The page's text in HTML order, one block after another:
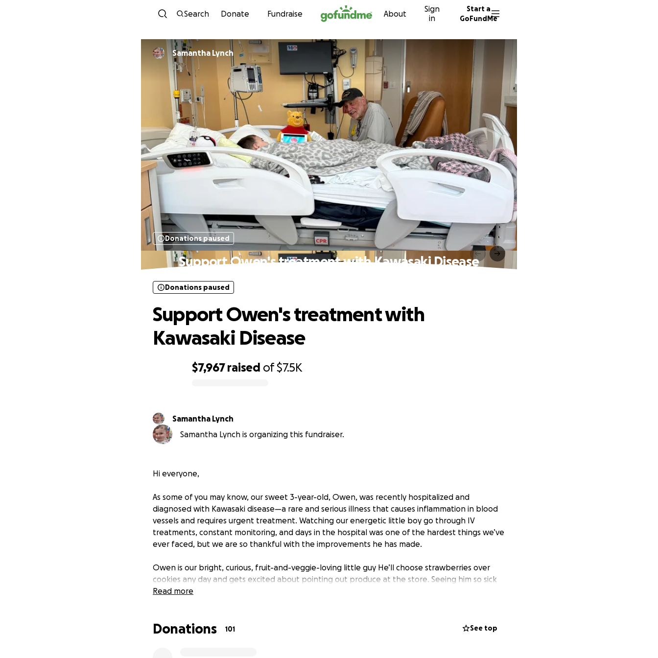
Skip to content
Search Donate Fundraise About
Sign
in
Start a
GoFundMe
Samantha Lynch
Donations paused
Support Owen's treatment with Kawasaki Disease
$7,967 raised of$7.5K
Donations paused
Support Owen's treatment with
Kawasaki Disease
Samantha Lynch
Samantha Lynch is organizing this fundraiser.
Hi everyone,
As some of you may know, our sweet 3-year-old, Owen, was recently hospitalized and
diagnosed with Kawasaki disease—a rare and serious illness that causes inflammation in blood
vessels and requires urgent treatment. Watching our energetic little boy go through IV
treatments, constant monitoring, and days in the hospital was one of the hardest things we’ve
ever faced, but we are so thankful with the improvements he has made.
Owen is our bright, curious, fruit-and-veggie-loving little guy He’ll choose strawberries over
cookies any day and gets excited about pointing out produce at the store. Seeing him so sick
was heartbreaking, but through it all, he’s shown such bravery and strength.
with medical expenses has been challenging for our family.
Read more
Donations 101 See top